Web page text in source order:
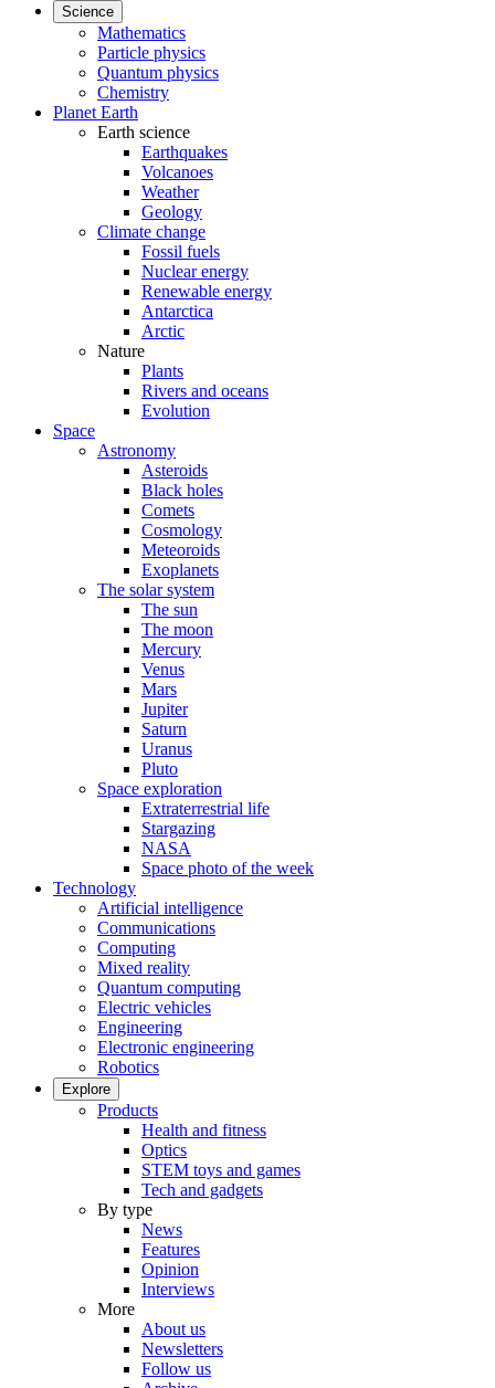
Science
Mathematics
Particle physics
Quantum physics
Chemistry
Planet Earth
Earth science
Earthquakes
Volcanoes
Weather
Geology
Climate change
Fossil fuels
Nuclear energy
Renewable energy
Antarctica
Arctic
Nature
Plants
Rivers and oceans
Evolution
Space
Astronomy
Asteroids
Black holes
Comets
Cosmology
Meteoroids
Exoplanets
The solar system
The sun
The moon
Mercury
Venus
Mars
Jupiter
Saturn
Uranus
Pluto
Space exploration
Extraterrestrial life
Stargazing
NASA
Space photo of the week
Technology
Artificial intelligence
Communications
Computing
Mixed reality
Quantum computing
Electric vehicles
Engineering
Electronic engineering
Robotics
Explore
Products
Health and fitness
Optics
STEM toys and games
Tech and gadgets
By type
News
Features
Opinion
Interviews
More
About us
Newsletters
Follow us